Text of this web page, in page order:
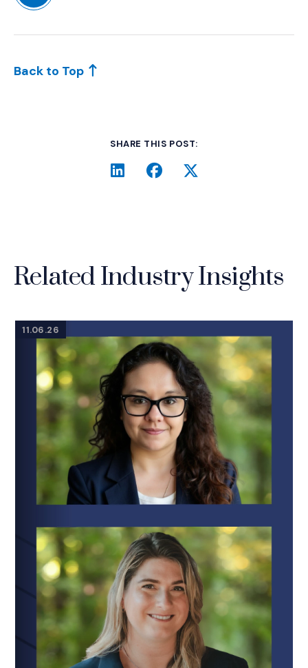
Back to Top
SHARE THIS POST:
LinkedIn
(Opens an external site in
Facebook
(Opens an external
Twitter
(Opens an
Related Industry Insights
11.06.26